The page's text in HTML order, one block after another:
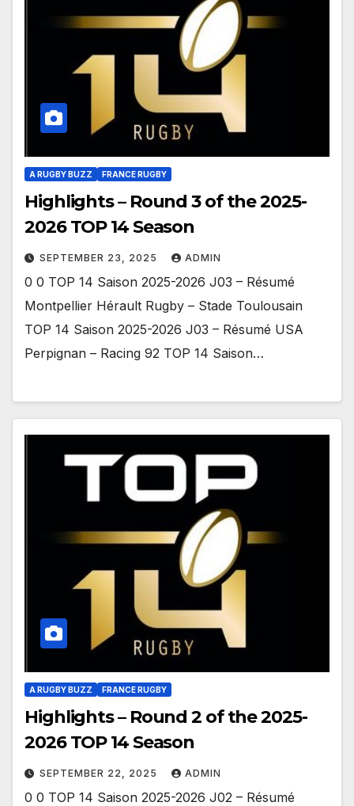
A RUGBY BUZZ FRANCE RUGBY
Highlights – Round 3 of the 2025-
2026 TOP 14 Season
SEPTEMBER 23, 2025 ADMIN
0 0 TOP 14 Saison 2025-2026 J03 – Résumé
Montpellier Hérault Rugby – Stade Toulousain
TOP 14 Saison 2025-2026 J03 – Résumé USA
Perpignan – Racing 92 TOP 14 Saison…
A RUGBY BUZZ FRANCE RUGBY
Highlights – Round 2 of the 2025-
2026 TOP 14 Season
SEPTEMBER 22, 2025 ADMIN
0 0 TOP 14 Saison 2025-2026 J02 – Résumé